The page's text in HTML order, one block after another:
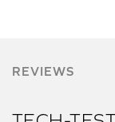
REVIEWS